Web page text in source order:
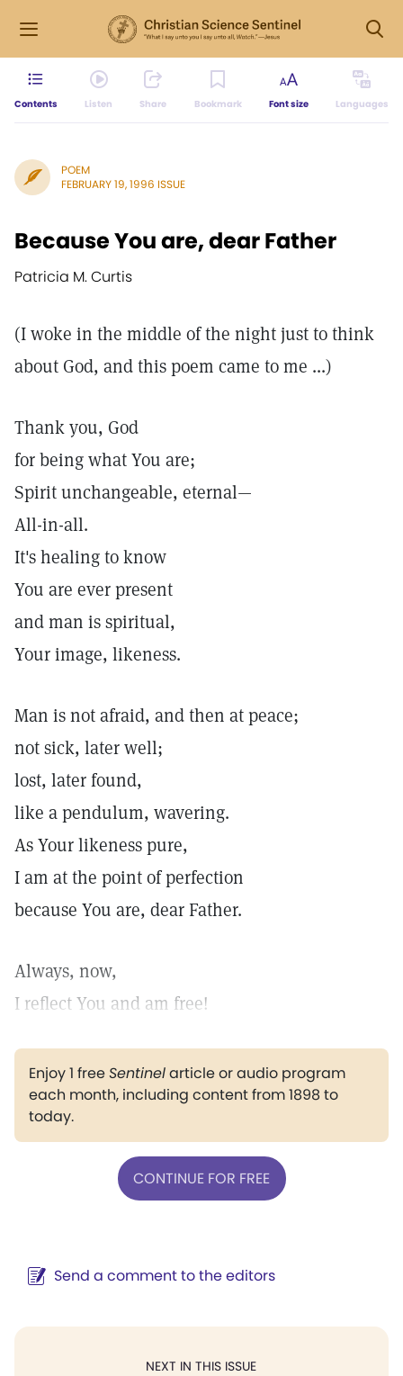
Contents Listen Share Bookmark Font size Languages
POEM
FEBRUARY 19, 1996 ISSUE
Because You are, dear Father
Patricia M. Curtis
(I woke in the middle of the night just to think
about God, and this poem came to me ...)
Thank you, God
for being what You are;
Spirit unchangeable, eternal—
All-in-all.
It's healing to know
You are ever present
and man is spiritual,
Your image, likeness.
Man is not afraid, and then at peace;
not sick, later well;
lost, later found,
like a pendulum, wavering.
As Your likeness pure,
I am at the point of perfection
because You are, dear Father.
Always, now,
I reflect You and am free!
Enjoy 1 freeSentinelarticle or audio program
each month, including content from 1898 to
today.
CONTINUE FOR FREE
Send a comment to the editors
NEXT IN THIS ISSUE